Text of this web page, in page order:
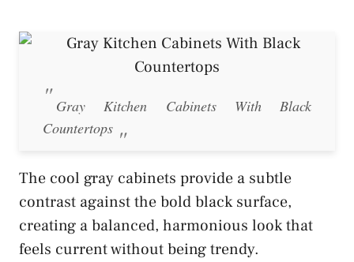
Gray Kitchen Cabinets With Black
Countertops
The cool gray cabinets provide a subtle
contrast against the bold black surface,
creating a balanced, harmonious look that
feels current without being trendy.